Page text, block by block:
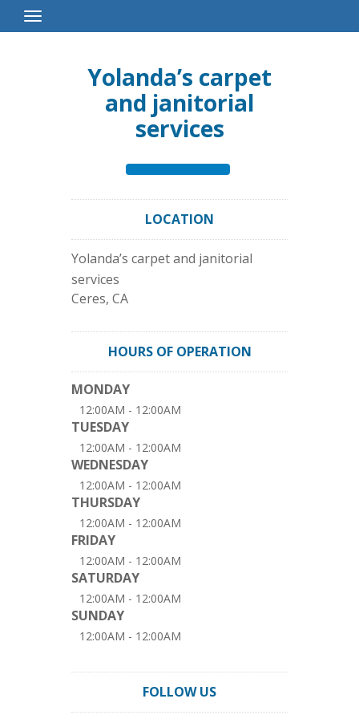
Toggle
Navigation
Yolanda’s carpet
and janitorial
services
LOCATION
Yolanda’s carpet and janitorial
services
Ceres, CA
HOURS OF OPERATION
MONDAY
12:00AM - 12:00AM
TUESDAY
12:00AM - 12:00AM
WEDNESDAY
12:00AM - 12:00AM
THURSDAY
12:00AM - 12:00AM
FRIDAY
12:00AM - 12:00AM
SATURDAY
12:00AM - 12:00AM
SUNDAY
12:00AM - 12:00AM
FOLLOW US